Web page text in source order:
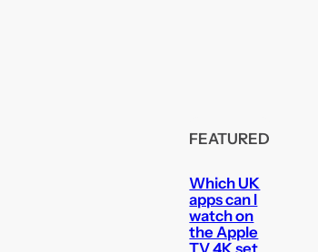
FEATURED
Which UK
apps can I
watch on
the Apple